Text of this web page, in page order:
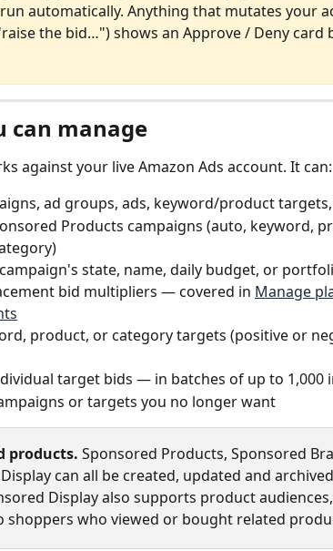
automatically. Anything that mutates your
the bid…") shows an Approve / Deny card
can manage
against your live Amazon Ads account. It can:
ad groups, ads, keyword/product
Products campaigns (auto, keyword,
state, name, daily budget, or
bid multipliers — covered in Manage
product, or category targets (positive or
target bids — in batches of up to 1,000
or targets you no longer want
products. Sponsored Products, Sponsored
can all be created, updated and
Display also supports product
shoppers who viewed or bought related